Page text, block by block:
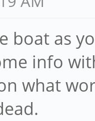
boat as
info
what